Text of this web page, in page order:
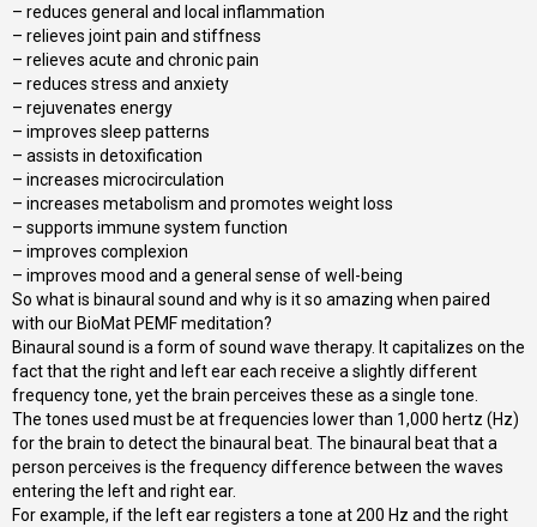
– reduces general and local inflammation
– relieves joint pain and stiffness
– relieves acute and chronic pain
– reduces stress and anxiety
– rejuvenates energy
– improves sleep patterns
– assists in detoxification
– increases microcirculation
– increases metabolism and promotes weight loss
– supports immune system function
– improves complexion
– improves mood and a general sense of well-being
So what is binaural sound and why is it so amazing when paired
with our BioMat PEMF meditation?
Binaural sound is a form of sound wave therapy. It capitalizes on the
fact that the right and left ear each receive a slightly different
frequency tone, yet the brain perceives these as a single tone.
The tones used must be at frequencies lower than 1,000 hertz (Hz)
for the brain to detect the binaural beat. The binaural beat that a
person perceives is the frequency difference between the waves
entering the left and right ear.
For example, if the left ear registers a tone at 200 Hz and the right